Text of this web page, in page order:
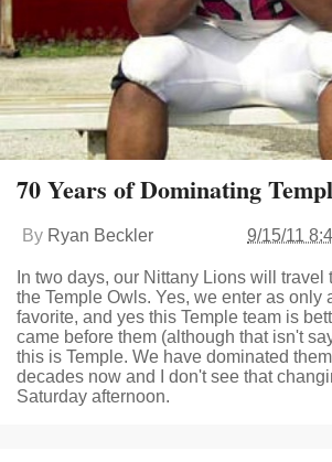
70 Years of Dominating
By Ryan Beckler 9/15/11
In two days, our Nittany Lions will travel
the Temple Owls. Yes, we enter as only
favorite, and yes this Temple team is
came before them (although that isn't
this is Temple. We have dominated
decades now and I don't see that
Saturday afternoon.